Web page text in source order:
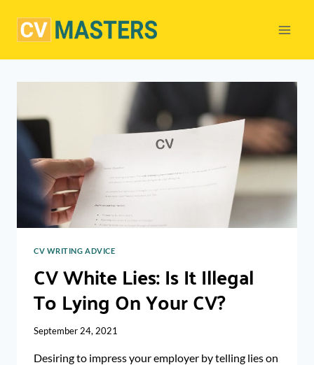
content
CV WRITING ADVICE
CV White Lies: Is It Illegal
To Lying On Your CV?
September 24, 2021
Desiring to impress your employer by telling lies on